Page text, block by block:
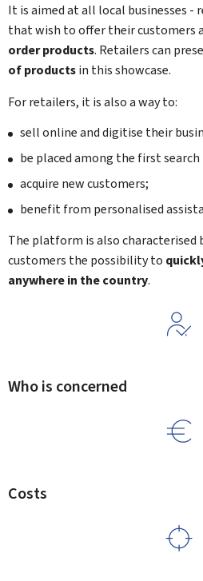
It is aimed at all local businesses -
that wish to offer their customers a
order products. Retailers can
of productsin this showcase.
For retailers, it is also a way to:
sell online and digitise their
be placed among the first
acquire new customers;
benefit from personalised
The platform is also characterised
customers the possibility to
anywhere in the country.
Who is concerned
Costs